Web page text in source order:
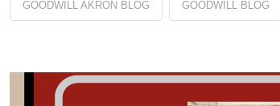
GOODWILL AKRON BLOG GOODWILL BLOG